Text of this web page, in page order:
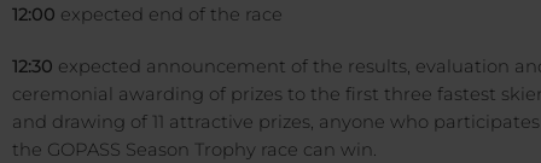
12:00 expected end of the race
12:30 expected announcement of the results, evaluation
ceremonial awarding of prizes to the first three fastest
and drawing of 11 attractive prizes, anyone who
the GOPASS Season Trophy race can win.